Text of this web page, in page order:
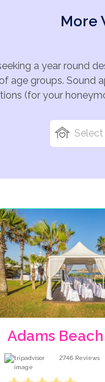
More
a year round
age groups. Sound
(for your
Adams Beach
2746 Reviews